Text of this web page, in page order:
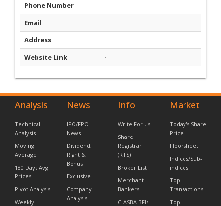
Phone Number
Email
Address
Website Link
-
Analysis
Technical
Analysis
Moving
Average
180 Days Avg
Prices
Pivot Analysis
Weekly
News
IPO/FPO
News
Dividend,
Right &
Bonus
Exclusive
Company
Analysis
Info
Write For Us
Share
Registrar
(RTS)
Broker List
Merchant
Bankers
C-ASBA BFIs
Market
Today's Share
Price
Floorsheet
Indices/Sub-
indices
Top
Transactions
Top